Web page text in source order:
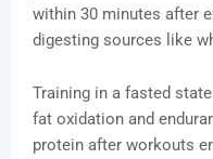
within 30 minutes after
digesting sources like
Training in a fasted
fat oxidation and
protein after workouts